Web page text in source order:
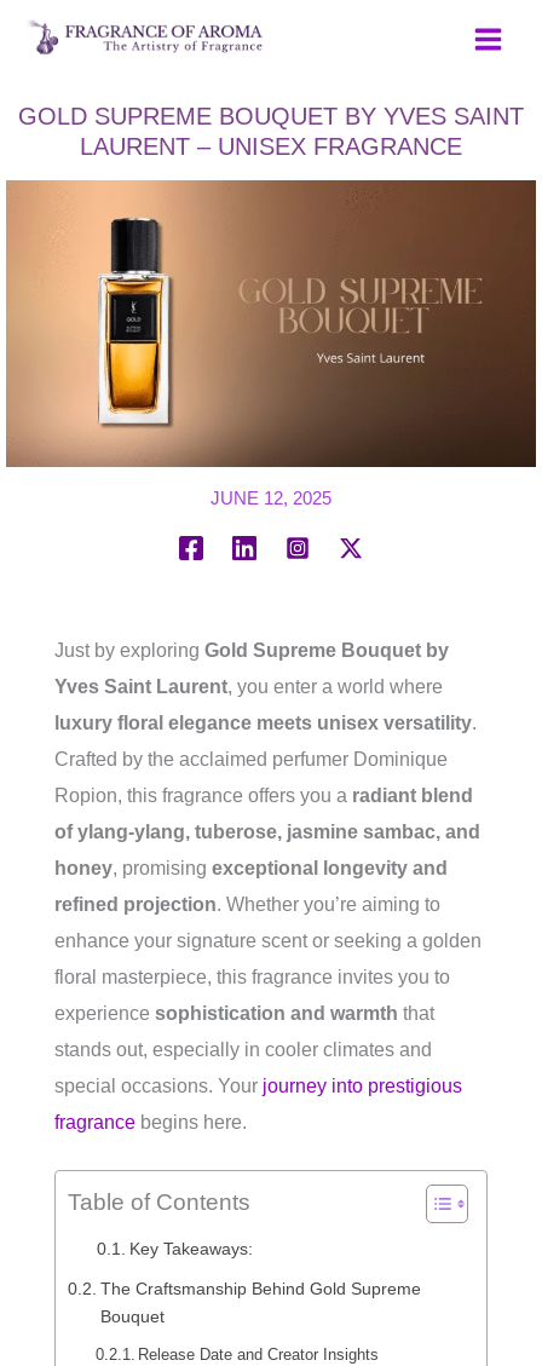
Skip
GOLD SUPREME BOUQUET BY YVES SAINT
LAURENT – UNISEX FRAGRANCE
JUNE 12, 2025
Just by exploring Gold Supreme Bouquet by
Yves Saint Laurent, you enter a world where
luxury floral elegance meets unisex versatility.
Crafted by the acclaimed perfumer Dominique
Ropion, this fragrance offers you a radiant blend
of ylang-ylang, tuberose, jasmine sambac, and
honey, promising exceptional longevity and
refined projection. Whether you’re aiming to
enhance your signature scent or seeking a golden
floral masterpiece, this fragrance invites you to
experience sophistication and warmth that
stands out, especially in cooler climates and
special occasions. Your journey into prestigious
fragrance begins here.
Table of Contents
Key Takeaways:
The Craftsmanship Behind Gold Supreme
Bouquet
Release Date and Creator Insights